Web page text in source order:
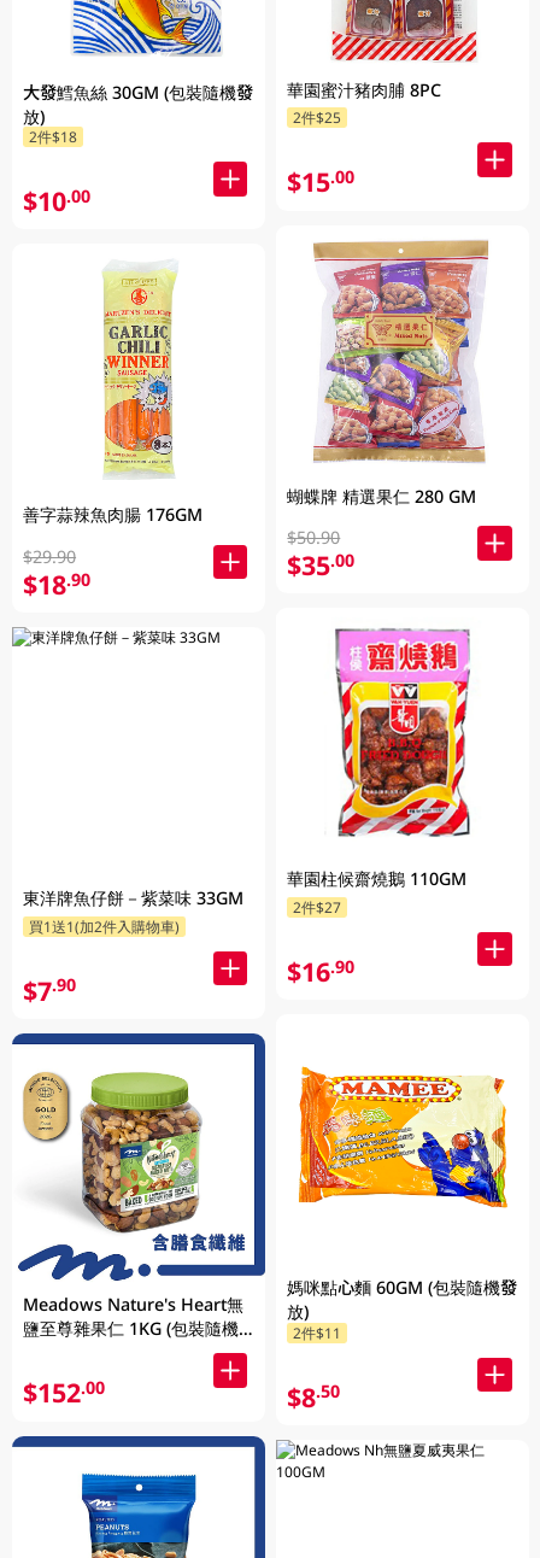
大發鱈魚絲 30GM (包裝隨機發
放)
2件$18
$10.00
善字蒜辣魚肉腸 176GM
$29.90
$18.90
東洋牌魚仔餅－紫菜味 33GM
買1送1(加2件入購物車)
$7.90
Meadows Nature's Heart無
鹽至尊雜果仁 1KG (包裝隨機
$152.00
華園蜜汁豬肉脯 8PC
2件$25
$15.00
蝴蝶牌 精選果仁 280 GM
$50.90
$35.00
華園柱候齋燒鵝 110GM
2件$27
$16.90
媽咪點心麵 60GM (包裝隨機發
放)
2件$11
$8.50